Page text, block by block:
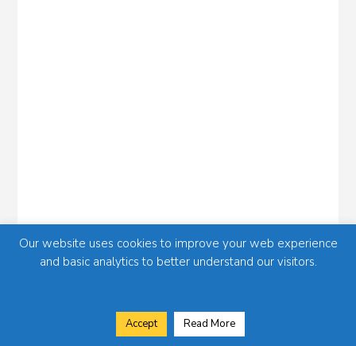
Our website uses cookies to improve your web experience
and basic analytics to better understand our visitors.
Accept Read More